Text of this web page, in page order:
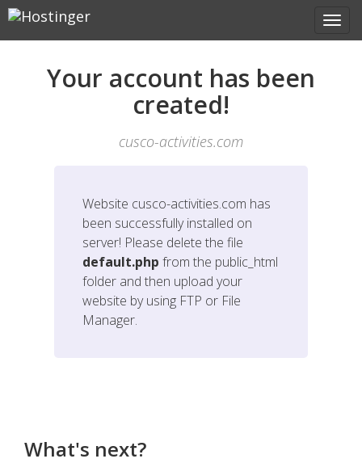
Your account has been
created!
cusco-activities.com
Website cusco-activities.com has
been successfully installed on
server! Please delete the file
default.php from the public_html
folder and then upload your
website by using FTP or File
Manager.
What's next?